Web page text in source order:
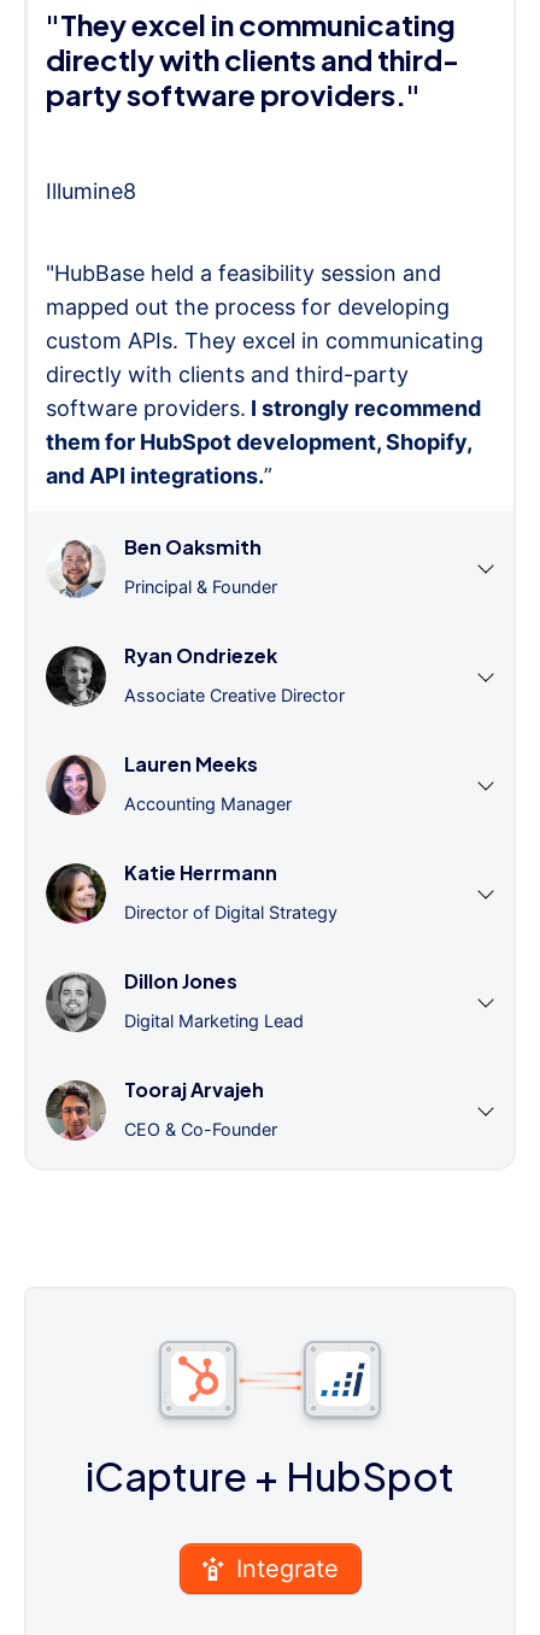
"They excel in communicating
directly with clients and third-
party software providers."
Illumine8
"HubBase held a feasibility session and
mapped out the process for developing
custom APIs. They excel in communicating
directly with clients and third-party
software providers. I strongly recommend
them for HubSpot development, Shopify,
and API integrations.”
Ben Oaksmith
Principal & Founder
Ryan Ondriezek
Associate Creative Director
Lauren Meeks
Accounting Manager
Katie Herrmann
Director of Digital Strategy
Dillon Jones
Digital Marketing Lead
Tooraj Arvajeh
CEO & Co-Founder
iCapture + HubSpot
Integrate